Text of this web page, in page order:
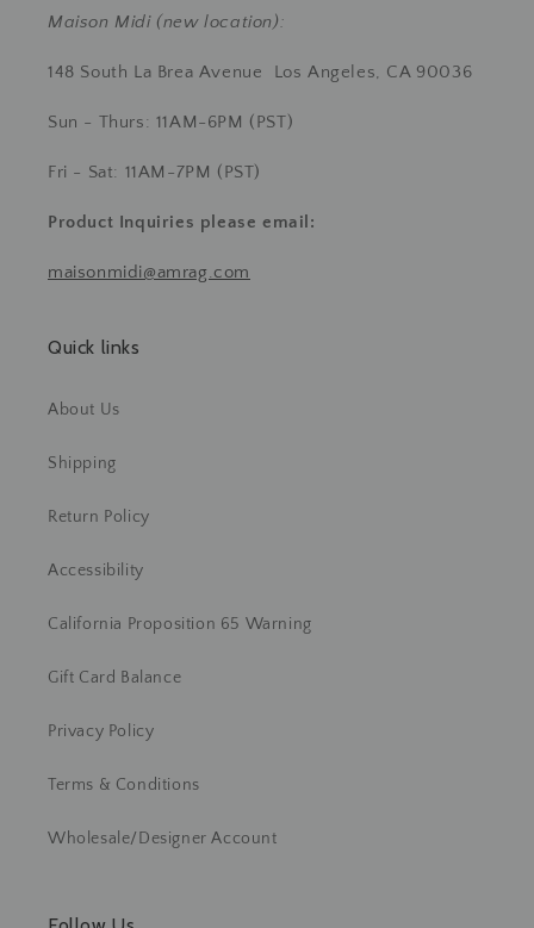
Maison Midi (new location):
148 South La Brea Avenue Los Angeles, CA 90036
Sun - Thurs: 11AM-6PM (PST)
Fri - Sat: 11AM-7PM (PST)
Product Inquiries please email:
maisonmidi@amrag.com
Quick links
About Us
Shipping
Return Policy
Accessibility
California Proposition 65 Warning
Gift Card Balance
Privacy Policy
Terms & Conditions
Wholesale/Designer Account